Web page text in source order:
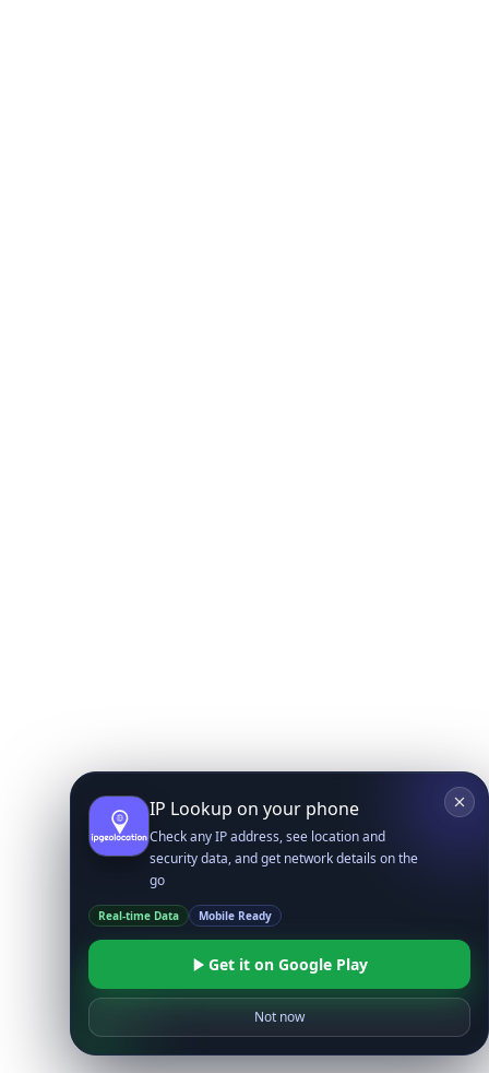
IP Lookup on your phone
Check any IP address, see location and
security data, and get network details on the
go
Real-time Data Mobile Ready
Get it on Google Play
Not now